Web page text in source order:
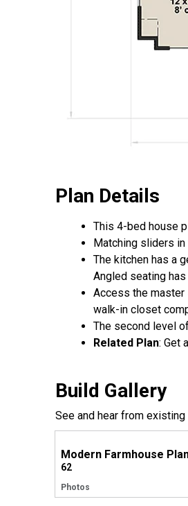
Plan Details
This 4-bed house
Matching sliders
The kitchen has a
Angled seating
Access the master
walk-in closet
The second level
Related Plan: Get
Build Gallery
See and hear from
62
Photos